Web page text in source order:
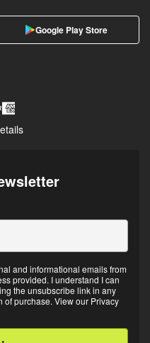
Google Play Store
and informational emails from
provided. I understand I can
the unsubscribe link in any
of purchase. View our Privacy